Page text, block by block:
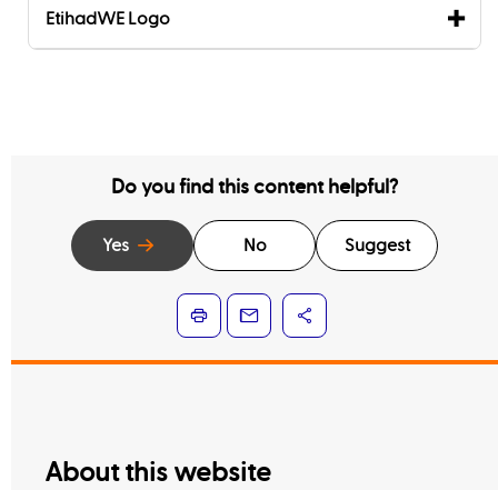
EtihadWE Logo
Do you find this content helpful?
Yes No Suggest
About this website